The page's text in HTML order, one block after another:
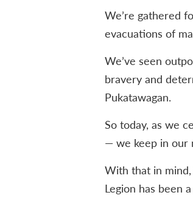
We’re gathered
evacuations of
We’ve seen
bravery and
Pukatawagan.
So today, as we
— we keep in our
With that in
Legion has been